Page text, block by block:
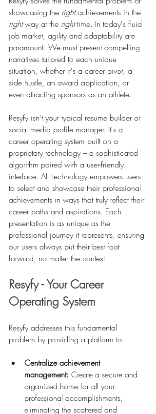
showcasing the right achievements in the
right way at the right time. In today's fluid
job market, agility and adaptability are
paramount. We must present compelling
narratives tailored to each unique
situation, whether it's a career pivot, a
side hustle, an award application, or
even attracting sponsors as an athlete.
Resyfy isn't your typical resume builder or
social media profile manager. It's a
career operating system built on a
proprietary technology – a sophisticated
algorithm paired with a user-friendly
interface. AI  technology empowers users
to select and showcase their professional
achievements in ways that truly reflect their
career paths and aspirations. Each
presentation is as unique as the
professional journey it represents, ensuring
our users always put their best foot
forward, no matter the context.
Resyfy - Your Career
Operating System
Resyfy addresses this fundamental
problem by providing a platform to:
Centralize achievement
management: Create a secure and
organized home for all your
professional accomplishments,
eliminating the scattered and